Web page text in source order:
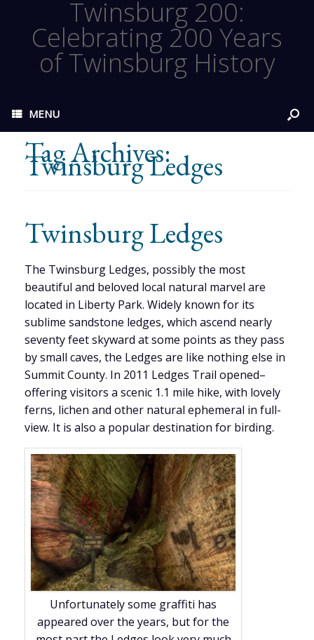
Twinsburg 200:
Celebrating 200 Years
of Twinsburg History
MENU
Tag Archives:
Twinsburg Ledges
Twinsburg Ledges
The Twinsburg Ledges, possibly the most
beautiful and beloved local natural marvel are
located in Liberty Park. Widely known for its
sublime sandstone ledges, which ascend nearly
seventy feet skyward at some points as they pass
by small caves, the Ledges are like nothing else in
Summit County. In 2011 Ledges Trail opened–
offering visitors a scenic 1.1 mile hike, with lovely
ferns, lichen and other natural ephemeral in full-
view. It is also a popular destination for birding.
Unfortunately some graffiti has
appeared over the years, but for the